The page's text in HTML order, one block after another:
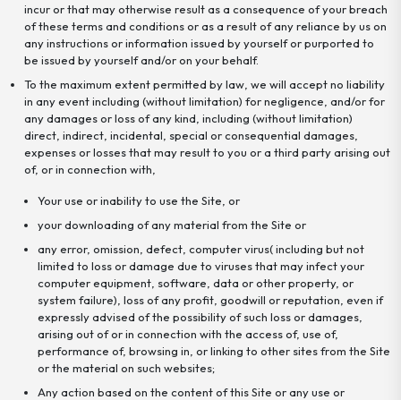
incur or that may otherwise result as a consequence of your breach
of these terms and conditions or as a result of any reliance by us on
any instructions or information issued by yourself or purported to
be issued by yourself and/or on your behalf.
To the maximum extent permitted by law, we will accept no liability
in any event including (without limitation) for negligence, and/or for
any damages or loss of any kind, including (without limitation)
direct, indirect, incidental, special or consequential damages,
expenses or losses that may result to you or a third party arising out
of, or in connection with,
Your use or inability to use the Site, or
your downloading of any material from the Site or
any error, omission, defect, computer virus( including but not
limited to loss or damage due to viruses that may infect your
computer equipment, software, data or other property, or
system failure), loss of any profit, goodwill or reputation, even if
expressly advised of the possibility of such loss or damages,
arising out of or in connection with the access of, use of,
performance of, browsing in, or linking to other sites from the Site
or the material on such websites;
Any action based on the content of this Site or any use or